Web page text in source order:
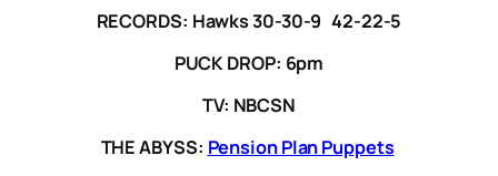
RECORDS: Hawks 30-30-9 42-22-5
PUCK DROP: 6pm
TV: NBCSN
THE ABYSS: Pension Plan Puppets